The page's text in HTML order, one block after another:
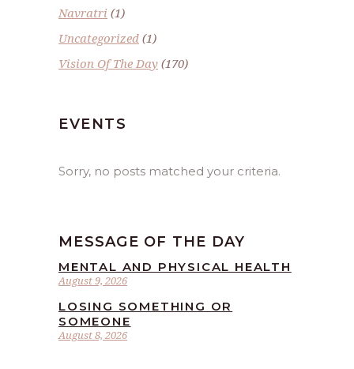
Navratri (1)
Uncategorized (1)
Vision Of The Day (170)
EVENTS
Sorry, no posts matched your criteria.
MESSAGE OF THE DAY
August 9, 2026
MENTAL AND PHYSICAL HEALTH
August 8, 2026
LOSING SOMETHING OR
SOMEONE